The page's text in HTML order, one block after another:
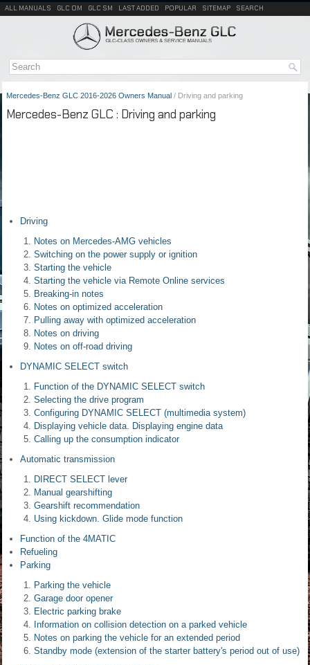
ALL MANUALS GLC OM GLC SM LAST ADDED POPULAR SITEMAP SEARCH
Mercedes-Benz GLC 2016-2026 Owners Manual / Driving and parking
Mercedes-Benz GLC : Driving and parking
Driving
Notes on Mercedes-AMG vehicles
Switching on the power supply or ignition
Starting the vehicle
Starting the vehicle via Remote Online services
Breaking-in notes
Notes on optimized acceleration
Pulling away with optimized acceleration
Notes on driving
Notes on off-road driving
DYNAMIC SELECT switch
Function of the DYNAMIC SELECT switch
Selecting the drive program
Configuring DYNAMIC SELECT (multimedia system)
Displaying vehicle data. Displaying engine data
Calling up the consumption indicator
Automatic transmission
DIRECT SELECT lever
Manual gearshifting
Gearshift recommendation
Using kickdown. Glide mode function
Function of the 4MATIC
Refueling
Parking
Parking the vehicle
Garage door opener
Electric parking brake
Information on collision detection on a parked vehicle
Notes on parking the vehicle for an extended period
Standby mode (extension of the starter battery's period out of use)